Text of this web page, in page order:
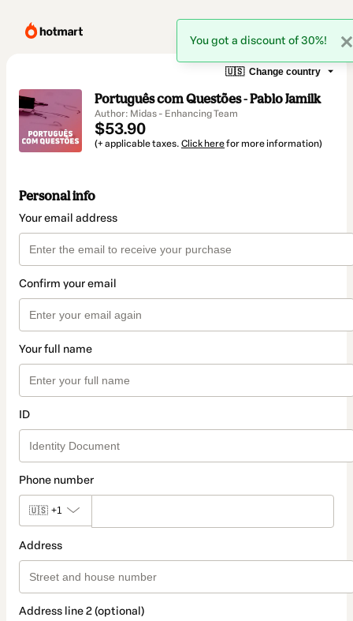
🇺🇸 Change country
Português com Questões - Pablo Jamilk
Author: Midas - Enhancing Team
$53.90
(+ applicable taxes. Click herefor more information)
Personal info
Your email address
Confirm your email
Your full name
ID
Phone number
🇺🇸 +1
Address
Address line 2 (optional)
You got a discount of 30%!